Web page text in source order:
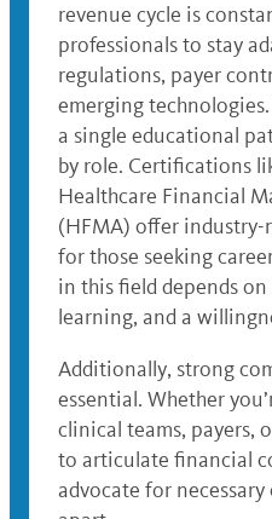
revenue cycle is
professionals to stay
regulations, payer
emerging
a single educational
by role. Certifications
Healthcare Financial
(HFMA) offer
for those seeking
in this field depends
learning, and a
Additionally, strong
essential. Whether
clinical teams, payers,
to articulate financial
advocate for necessary